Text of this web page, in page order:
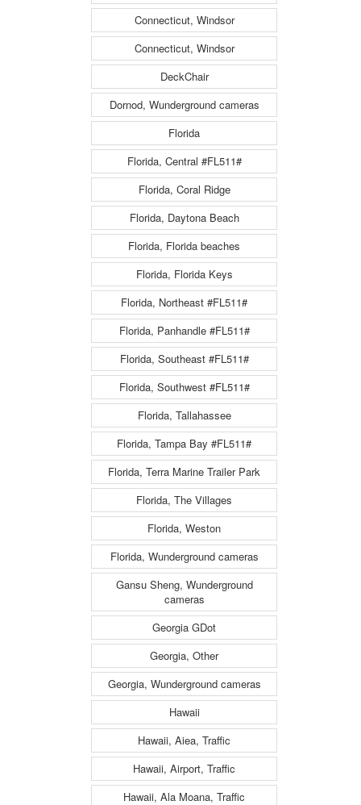
Connecticut, Windsor
Connecticut, Windsor
DeckChair
Dornod, Wunderground cameras
Florida
Florida, Central #FL511#
Florida, Coral Ridge
Florida, Daytona Beach
Florida, Florida beaches
Florida, Florida Keys
Florida, Northeast #FL511#
Florida, Panhandle #FL511#
Florida, Southeast #FL511#
Florida, Southwest #FL511#
Florida, Tallahassee
Florida, Tampa Bay #FL511#
Florida, Terra Marine Trailer Park
Florida, The Villages
Florida, Weston
Florida, Wunderground cameras
Gansu Sheng, Wunderground
cameras
Georgia GDot
Georgia, Other
Georgia, Wunderground cameras
Hawaii
Hawaii, Aiea, Traffic
Hawaii, Airport, Traffic
Hawaii, Ala Moana, Traffic